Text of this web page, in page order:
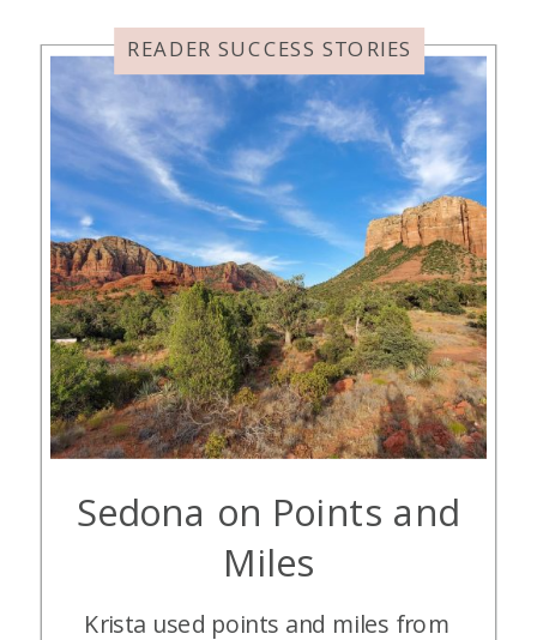
Sedona on Points and
Miles
Krista used points and miles from
READER SUCCESS STORIES